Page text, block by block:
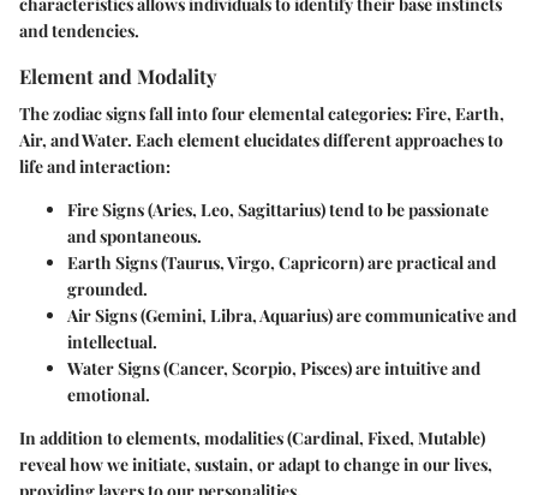
and tendencies.
Element and Modality
The zodiac signs fall into four elemental categories: Fire, Earth,
Air, and Water. Each element elucidates different approaches to
life and interaction:
Fire Signs (Aries, Leo, Sagittarius)tend to be passionate
and spontaneous.
Earth Signs (Taurus, Virgo, Capricorn)are practical and
grounded.
Air Signs (Gemini, Libra, Aquarius)are communicative and
intellectual.
Water Signs (Cancer, Scorpio, Pisces)are intuitive and
emotional.
In addition to elements, modalities (Cardinal, Fixed, Mutable)
reveal how we initiate, sustain, or adapt to change in our lives,